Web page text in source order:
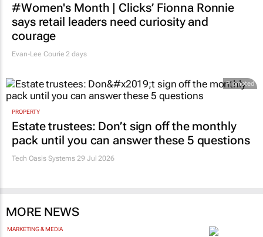
#Women's Month | Clicks’ Fionna Ronnie
says retail leaders need curiosity and
courage
Evan-Lee Courie 2 days
Promoted
PROPERTY
Estate trustees: Don’t sign off the monthly
pack until you can answer these 5 questions
Tech Oasis Systems 29 Jul 2026
MORE NEWS
MARKETING & MEDIA